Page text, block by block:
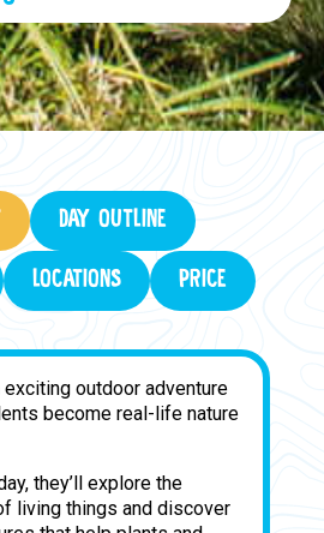
DAY OUTLINE
LOCATIONS PRICE
exciting outdoor adventure
become real-life nature
they’ll explore the
living things and discover